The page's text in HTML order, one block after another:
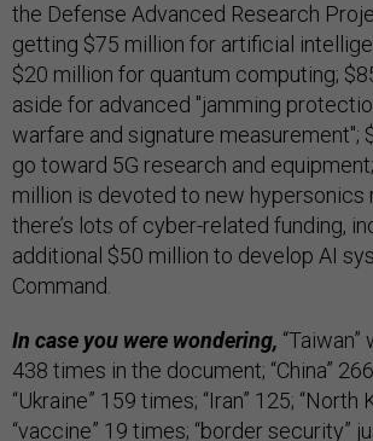
the Defense Advanced Research
getting $75 million for artificial
$20 million for quantum computing;
aside for advanced "jamming
warfare and signature measurement";
go toward 5G research and
million is devoted to new hypersonics
there’s lots of cyber-related funding,
additional $50 million to develop AI
Command.
In case you were wondering,
438 times in the document; “China”
“Ukraine” 159 times; “Iran” 125; “North
“vaccine” 19 times; “border security”